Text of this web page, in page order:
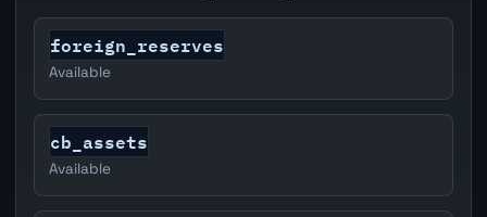
foreign_reserves
Available
cb_assets
Available